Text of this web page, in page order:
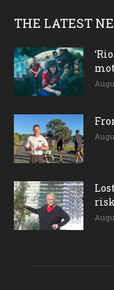
THE LATEST